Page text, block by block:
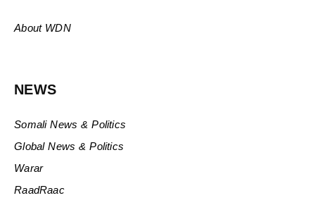
About WDN
NEWS
Somali News & Politics
Global News & Politics
Warar
RaadRaac